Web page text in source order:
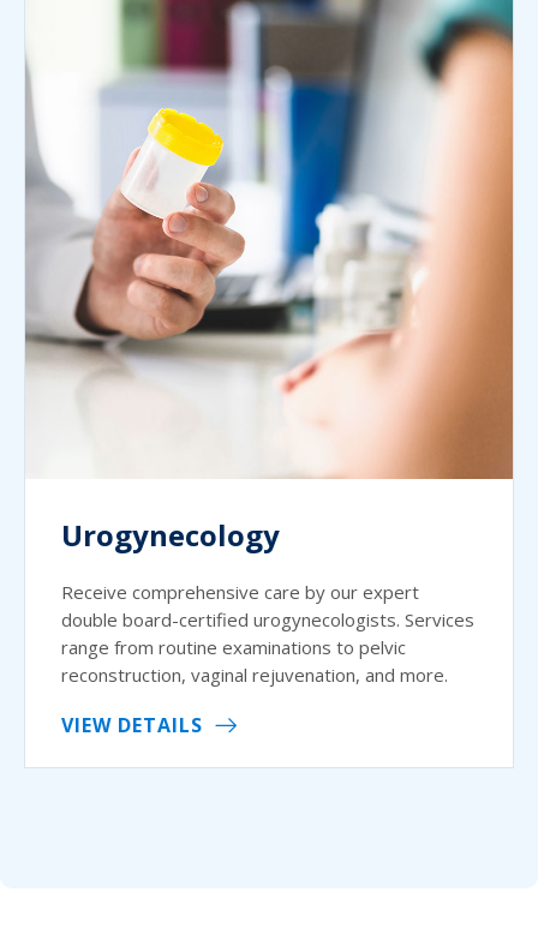
Urogynecology
Receive comprehensive care by our expert
double board-certified urogynecologists. Services
range from routine examinations to pelvic
reconstruction, vaginal rejuvenation, and more.
VIEW DETAILS